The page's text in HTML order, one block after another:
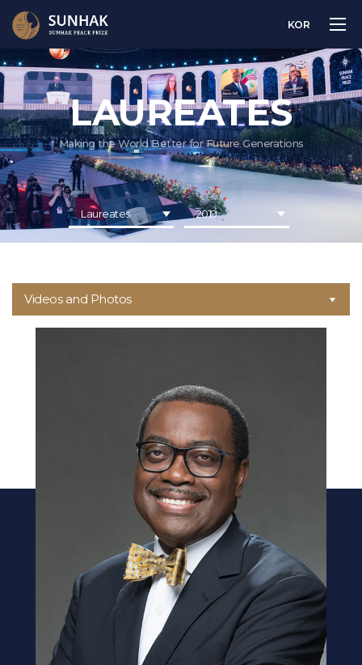
KOR
LAUREATES
Making the World Better for Future Generations
Laureates 2019
Videos and Photos